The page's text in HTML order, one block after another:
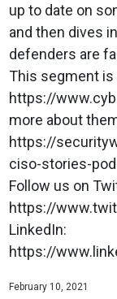
up to date on
and then dives
defenders are
This segment is
https://
more about
https://
ciso-stories-
Follow us on
https://
LinkedIn:
https://
February 10, 2021